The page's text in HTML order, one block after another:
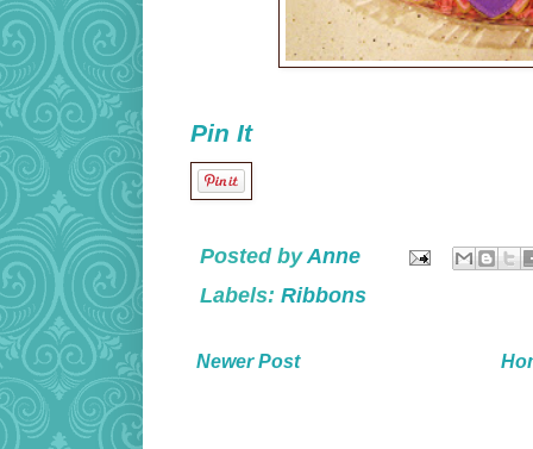
Pin It
Posted byAnne
Labels: Ribbons
Newer Post